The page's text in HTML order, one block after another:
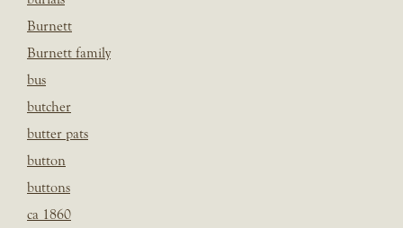
Burnett
Burnett family
bus
butcher
butter pats
button
buttons
ca 1860